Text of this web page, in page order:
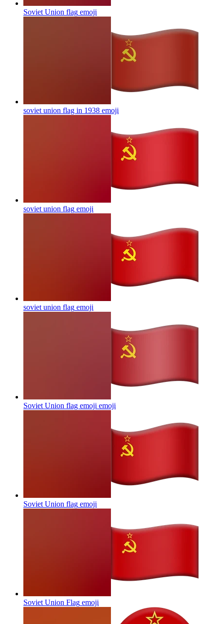
Soviet Union flag emoji
soviet union flag in 1938 emoji
soviet union flag emoji
soviet union flag emoji
Soviet Union flag emoji emoji
Soviet Union flag emoji
Soviet Union Flag emoji